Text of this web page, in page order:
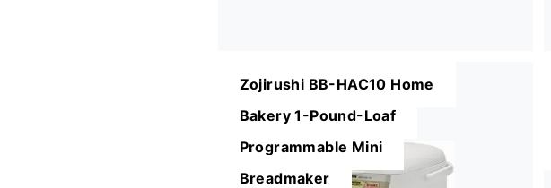
Zojirushi BB-HAC10 Home
Bakery 1-Pound-Loaf
Programmable Mini
Breadmaker